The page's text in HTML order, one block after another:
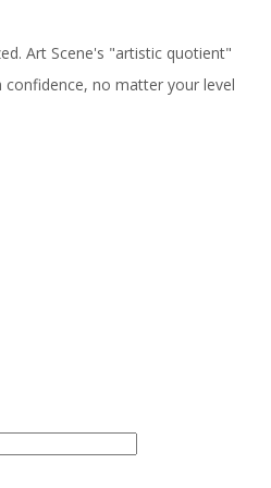
Art Scene's "artistic quotient"
no matter your level